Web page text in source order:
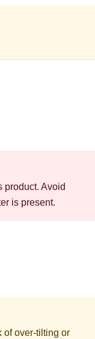
product. Avoid
is present.
of over-tilting or